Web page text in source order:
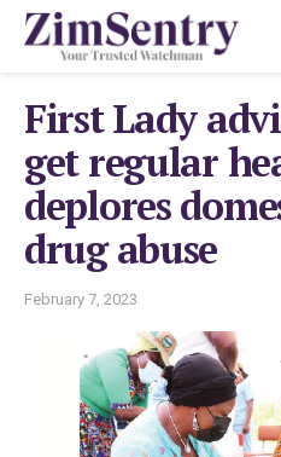
First Lady
get regular
deplores
drug abuse
February 7, 2023